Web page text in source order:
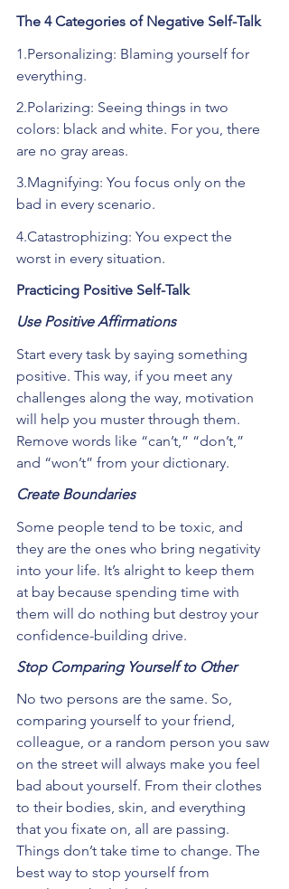
The 4 Categories of Negative Self-Talk
1.Personalizing: Blaming yourself for
everything.
2.Polarizing: Seeing things in two
colors: black and white. For you, there
are no gray areas.
3.Magnifying: You focus only on the
bad in every scenario.
4.Catastrophizing: You expect the
worst in every situation.
Practicing Positive Self-Talk
Use Positive Affirmations
Start every task by saying something
positive. This way, if you meet any
challenges along the way, motivation
will help you muster through them.
Remove words like “can’t,” “don’t,”
and “won’t” from your dictionary.
Create Boundaries
Some people tend to be toxic, and
they are the ones who bring negativity
into your life. It’s alright to keep them
at bay because spending time with
them will do nothing but destroy your
confidence-building drive.
Stop Comparing Yourself to Other
No two persons are the same. So,
comparing yourself to your friend,
colleague, or a random person you saw
on the street will always make you feel
bad about yourself. From their clothes
to their bodies, skin, and everything
that you fixate on, all are passing.
Things don’t take time to change. The
best way to stop yourself from